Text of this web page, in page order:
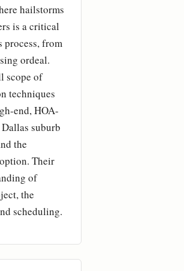
hailstorms
is a critical
from
ordeal.
scope of
techniques
end, HOA-
suburb
the
Their
of
the
scheduling.